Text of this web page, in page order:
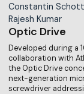
Constantin
Rajesh Kumar
Optic Drive
Developed during a
collaboration with
the Optic Drive
next-generation
screwdriver